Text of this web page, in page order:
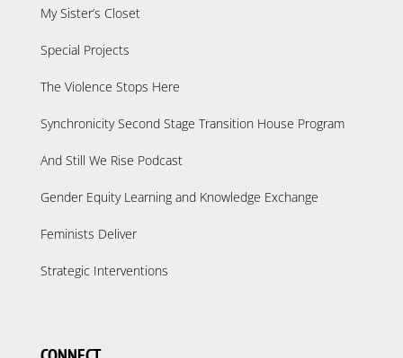
My Sister’s Closet
Special Projects
The Violence Stops Here
Synchronicity Second Stage Transition House Program
And Still We Rise Podcast
Gender Equity Learning and Knowledge Exchange
Feminists Deliver
Strategic Interventions